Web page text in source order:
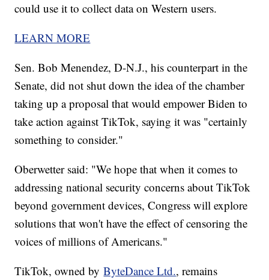
could use it to collect data on Western users.
LEARN MORE
Sen. Bob Menendez, D-N.J., his counterpart in the
Senate, did not shut down the idea of the chamber
taking up a proposal that would empower Biden to
take action against TikTok, saying it was "certainly
something to consider."
Oberwetter said: "We hope that when it comes to
addressing national security concerns about TikTok
beyond government devices, Congress will explore
solutions that won't have the effect of censoring the
voices of millions of Americans."
TikTok, owned byByteDance Ltd., remains